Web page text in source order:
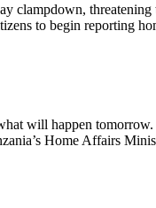
clampdown,
to begin reporting
will happen
Home Affairs